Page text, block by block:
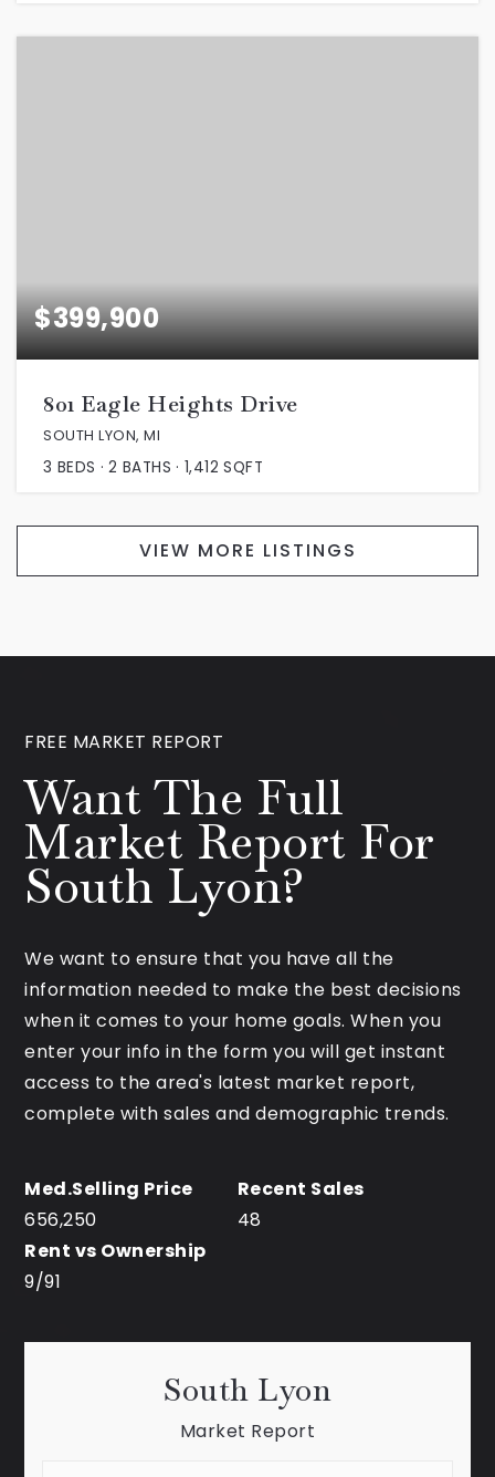
$399,900
801 Eagle Heights Drive
SOUTH LYON, MI
3 BEDS 2 BATHS 1,412 SQFT
VIEW MORE LISTINGS
FREE MARKET REPORT
Want The Full
Market Report For
South Lyon?
We want to ensure that you have all the
information needed to make the best decisions
when it comes to your home goals. When you
enter your info in the form you will get instant
access to the area's latest market report,
complete with sales and demographic trends.
656,250 48
9/91
South Lyon
Market Report